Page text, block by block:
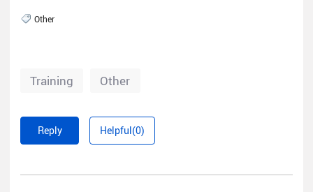
Other
Training Other
Reply Helpful(0)